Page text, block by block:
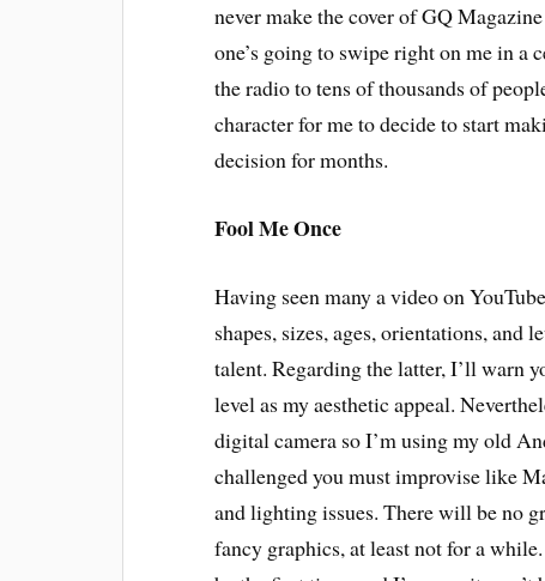
never make the cover of GQ
one’s going to swipe right on me in a
the radio to tens of thousands of
character for me to decide to start
decision for months.
Fool Me Once
Having seen many a video on
shapes, sizes, ages, orientations, and
talent. Regarding the latter, I’ll warn
level as my aesthetic appeal.
digital camera so I’m using my old
challenged you must improvise like
and lighting issues. There will be no
fancy graphics, at least not for a